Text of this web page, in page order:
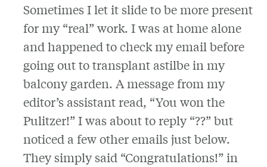
Sometimes I let it slide to be more present
for my “real” work. I was at home alone
and happened to check my email before
going out to transplant astilbe in my
balcony garden. A message from my
editor’s assistant read, “You won the
Pulitzer!” I was about to reply “??” but
noticed a few other emails just below.
They simply said “Congratulations!” in